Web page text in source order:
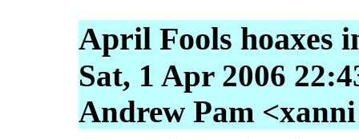
April Fools hoaxes
Sat, 1 Apr 2006
Andrew Pam